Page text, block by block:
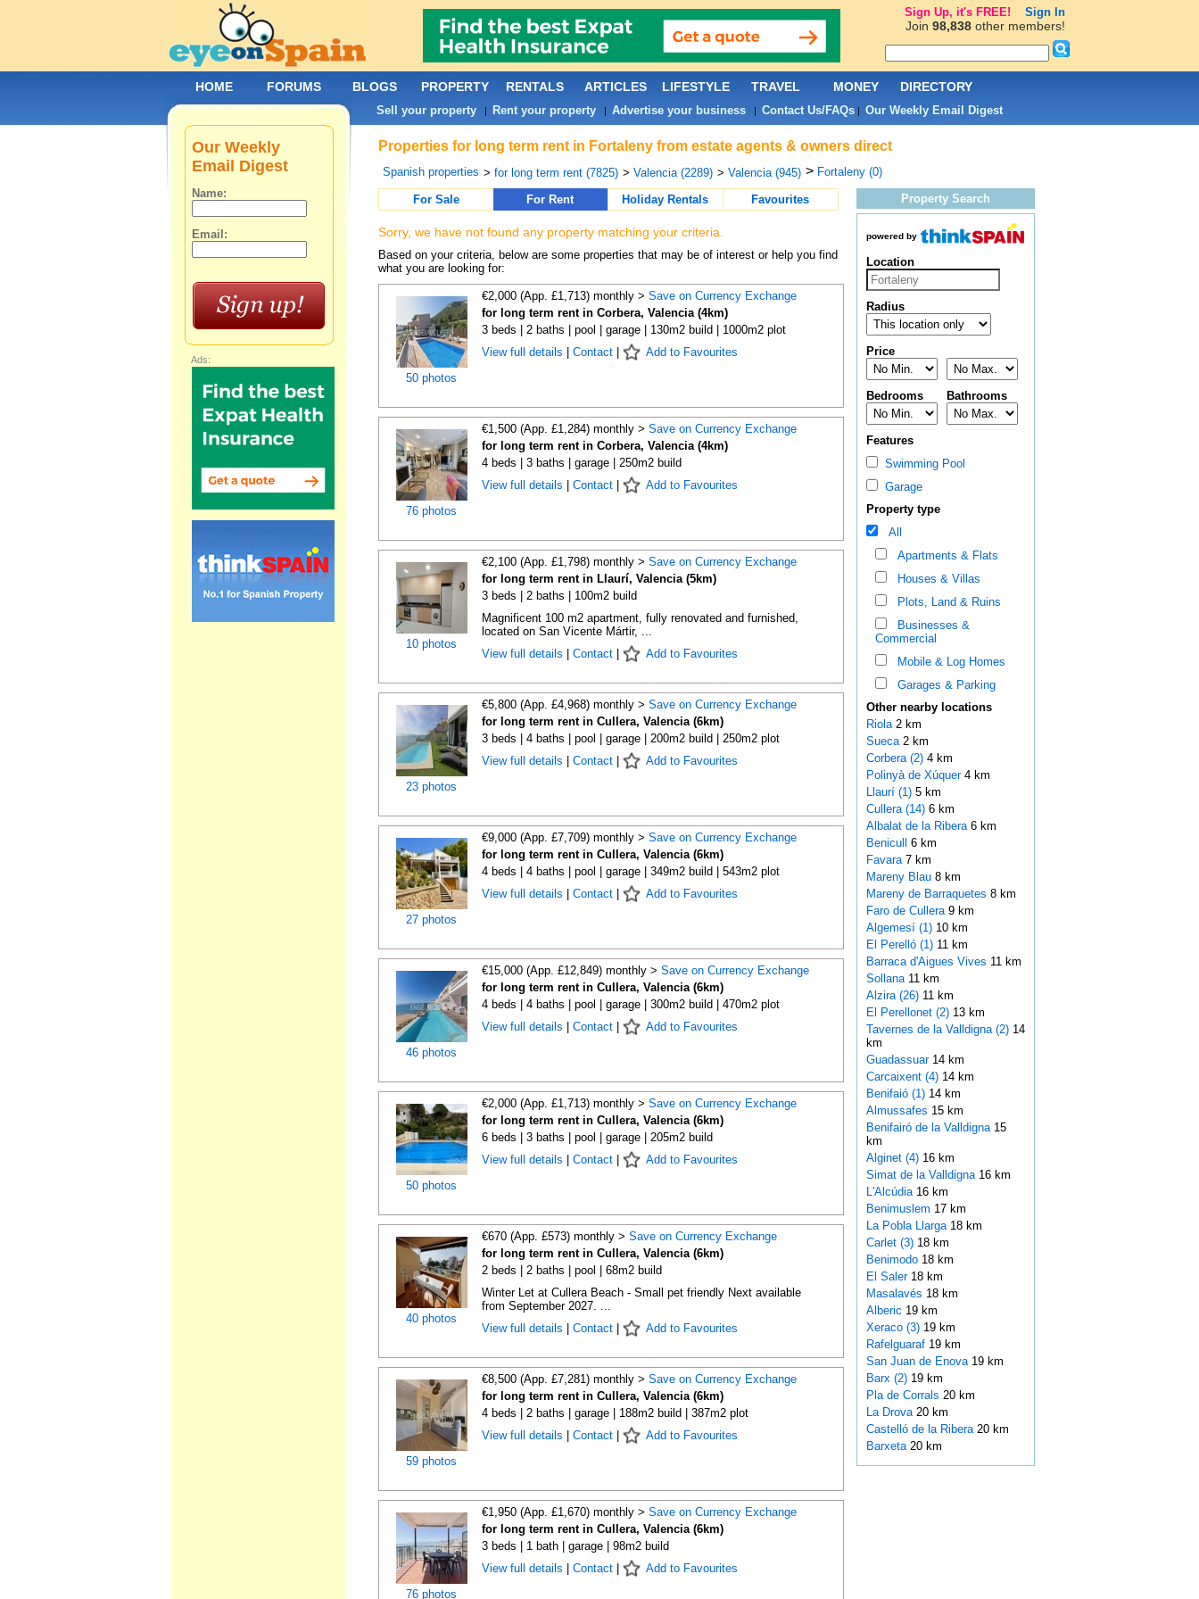
Properties for long term rent in Fortaleny from estate agents & owners direct
Spanish properties > for long term rent (7825) > Valencia (2289) > Valencia (945) > Fortaleny (0)
For Sale For Rent Holiday Rentals Favourites
Sorry, we have not found any property matching your criteria.
Based on your criteria, below are some properties that may be of interest or help you find
what you are looking for:
50 photos
€2,000 (App. £1,713) monthly > Save on Currency Exchange
for long term rent in Corbera, Valencia (4km)
3 beds | 2 baths | pool | garage | 130m2 build | 1000m2 plot
View full details
Contact| Add to Favourites
76 photos
€1,500 (App. £1,284) monthly > Save on Currency Exchange
for long term rent in Corbera, Valencia (4km)
4 beds | 3 baths | garage | 250m2 build
View full details
Contact| Add to Favourites
10 photos
€2,100 (App. £1,798) monthly > Save on Currency Exchange
for long term rent in Llaurí, Valencia (5km)
3 beds | 2 baths | 100m2 build
Magnificent 100 m2 apartment, fully renovated and furnished,
located on San Vicente Mártir, ...
View full details
Contact| Add to Favourites
23 photos
€5,800 (App. £4,968) monthly > Save on Currency Exchange
for long term rent in Cullera, Valencia (6km)
3 beds | 4 baths | pool | garage | 200m2 build | 250m2 plot
View full details
Contact| Add to Favourites
27 photos
€9,000 (App. £7,709) monthly > Save on Currency Exchange
for long term rent in Cullera, Valencia (6km)
4 beds | 4 baths | pool | garage | 349m2 build | 543m2 plot
View full details
Contact| Add to Favourites
46 photos
€15,000 (App. £12,849) monthly > Save on Currency Exchange
for long term rent in Cullera, Valencia (6km)
4 beds | 4 baths | pool | garage | 300m2 build | 470m2 plot
View full details
Contact| Add to Favourites
50 photos
€2,000 (App. £1,713) monthly > Save on Currency Exchange
for long term rent in Cullera, Valencia (6km)
6 beds | 3 baths | pool | garage | 205m2 build
View full details
Contact| Add to Favourites
40 photos
€670 (App. £573) monthly > Save on Currency Exchange
for long term rent in Cullera, Valencia (6km)
2 beds | 2 baths | pool | 68m2 build
Winter Let at Cullera Beach - Small pet friendly Next available
from September 2027. ...
View full details
Contact| Add to Favourites
59 photos
€8,500 (App. £7,281) monthly > Save on Currency Exchange
for long term rent in Cullera, Valencia (6km)
4 beds | 2 baths | garage | 188m2 build | 387m2 plot
View full details
Contact| Add to Favourites
76 photos
€1,950 (App. £1,670) monthly > Save on Currency Exchange
for long term rent in Cullera, Valencia (6km)
3 beds | 1 bath | garage | 98m2 build
View full details
Contact| Add to Favourites
Property Search
powered by
Location
Radius
Price
Bedrooms Bathrooms
Features
Swimming Pool
Garage
Property type
All
Apartments & Flats
Houses & Villas
Plots, Land & Ruins
Businesses &
Commercial
Mobile & Log Homes
Garages & Parking
Other nearby locations
Riola 2 km
Sueca 2 km
Corbera (2)4 km
Polinyà de Xúquer 4 km
Llaurí (1)5 km
Cullera (14)6 km
Albalat de la Ribera 6 km
Benicull 6 km
Favara 7 km
Mareny Blau 8 km
Mareny de Barraquetes 8 km
Faro de Cullera 9 km
Algemesí (1)10 km
El Perelló (1)11 km
Barraca d'Aigues Vives 11 km
Sollana 11 km
Alzira (26)11 km
El Perellonet (2)13 km
Tavernes de la Valldigna (2)14
km
Guadassuar 14 km
Carcaixent (4)14 km
Benifaió (1)14 km
Almussafes 15 km
Benifairó de la Valldigna 15
km
Alginet (4)16 km
Simat de la Valldigna 16 km
L'Alcúdia 16 km
Benimuslem 17 km
La Pobla Llarga 18 km
Carlet (3)18 km
Benimodo 18 km
El Saler 18 km
Masalavés 18 km
Alberic 19 km
Xeraco (3)19 km
Rafelguaraf 19 km
San Juan de Enova 19 km
Barx (2)19 km
Pla de Corrals 20 km
La Drova 20 km
Castelló de la Ribera 20 km
Barxeta 20 km
Our Weekly
Email Digest
Name:
Email:
Ads:
HOME FORUMS BLOGS PROPERTY RENTALS ARTICLES LIFESTYLE TRAVEL MONEY DIRECTORY
Sell your property| Rent your property| Advertise your business| Contact Us/FAQs| Our Weekly Email Digest
Sign Up, it's FREE! Sign In
Join 98,838other members!